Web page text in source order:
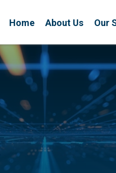
Home About Us Our